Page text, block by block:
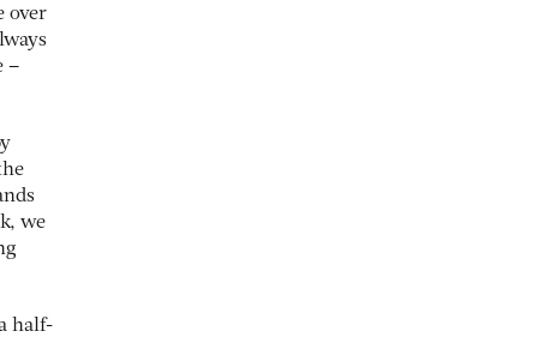
over
–
we
half-